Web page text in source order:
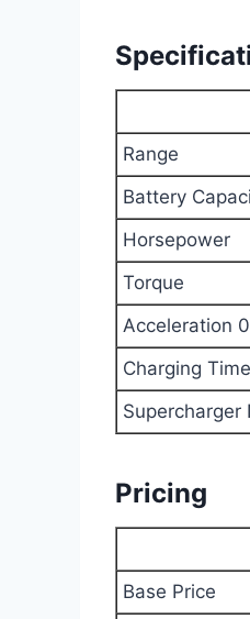
Range
Battery
Horsepower
Torque
Acceleration
Charging Time
Supercharger
Pricing
Base Price